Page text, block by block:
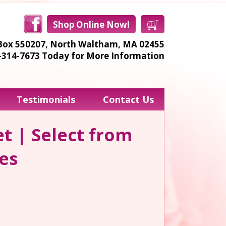
Shop Online Now!
550207, North Waltham, MA 02455
7673 Today for More Information
Testimonials Contact Us
| Select from